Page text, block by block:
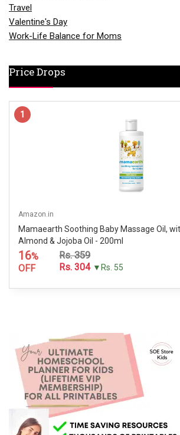
Travel
Valentine's Day
Work-Life Balance for Moms
Price Drops
1
Amazon.in
Mamaearth Soothing Baby Massage Oil,
Almond & Jojoba Oil - 200ml
16%
OFF
Rs. 359
Rs. 304 ▼Rs. 55